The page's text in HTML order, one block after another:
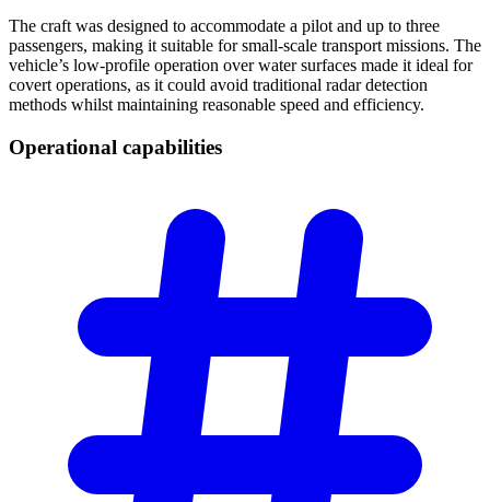
The craft was designed to accommodate a pilot and up to three
passengers, making it suitable for small-scale transport missions. The
vehicle’s low-profile operation over water surfaces made it ideal for
covert operations, as it could avoid traditional radar detection
methods whilst maintaining reasonable speed and efficiency.
Operational capabilities